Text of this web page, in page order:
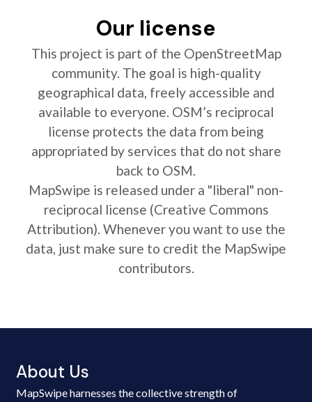
Our license
This project is part of the OpenStreetMap
community. The goal is high-quality
geographical data, freely accessible and
available to everyone. OSM’s reciprocal
license protects the data from being
appropriated by services that do not share
back to OSM.
MapSwipe is released under a "liberal" non-
reciprocal license (Creative Commons
Attribution). Whenever you want to use the
data, just make sure to credit the MapSwipe
contributors.
About Us
MapSwipe harnesses the collective strength of